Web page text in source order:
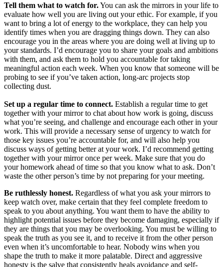
Tell them what to watch for.You can ask the mirrors in your life to
evaluate how well you are living out your ethic. For example, if you
want to bring a lot of energy to the workplace, they can help you
identify times when you are dragging things down. They can also
encourage you in the areas where you are doing well at living up to
your standards. I’d encourage you to share your goals and ambitions
with them, and ask them to hold you accountable for taking
meaningful action each week. When you know that someone will be
probing to see if you’ve taken action, long-arc projects stop
collecting dust.
Set up a regular time to connect. Establish a regular time to get
together with your mirror to chat about how work is going, discuss
what you’re seeing, and challenge and encourage each other in your
work. This will provide a necessary sense of urgency to watch for
those key issues you’re accountable for, and will also help you
discuss ways of getting better at your work. I’d recommend getting
together with your mirror once per week. Make sure that you do
your homework ahead of time so that you know what to ask. Don’t
waste the other person’s time by not preparing for your meeting.
Be ruthlessly honest. Regardless of what you ask your mirrors to
keep watch over, make certain that they feel complete freedom to
speak to you about anything. You want them to have the ability to
highlight potential issues before they become damaging, especially if
they are things that you may be overlooking. You must be willing to
speak the truth as you see it, and to receive it from the other person
even when it’s uncomfortable to hear. Nobody wins when you
shape the truth to make it more palatable. Direct and aggressive
honesty is the salve that consistently heals avoidance and self-